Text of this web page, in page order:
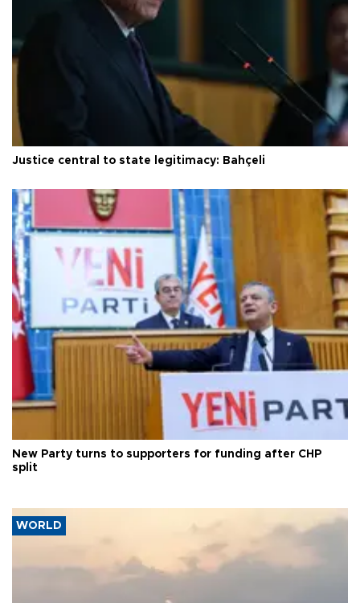
Justice central to state legitimacy: Bahçeli
New Party turns to supporters for funding after CHP
split
WORLD